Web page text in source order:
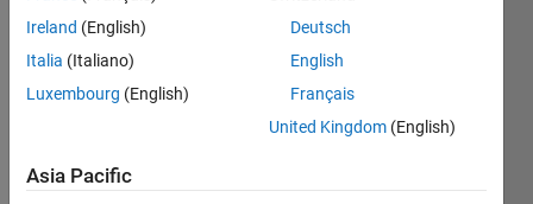
to
run
Ireland (English)
Italia (Italiano)
Luxembourg (English)
Deutsch
English
Français
United Kingdom (English)
Asia Pacific